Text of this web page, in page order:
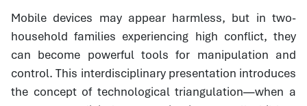
Mobile devices may appear harmless, but in two-
household families experiencing high conflict, they
can become powerful tools for manipulation and
control. This interdisciplinary presentation introduces
the concept of technological triangulation—when a